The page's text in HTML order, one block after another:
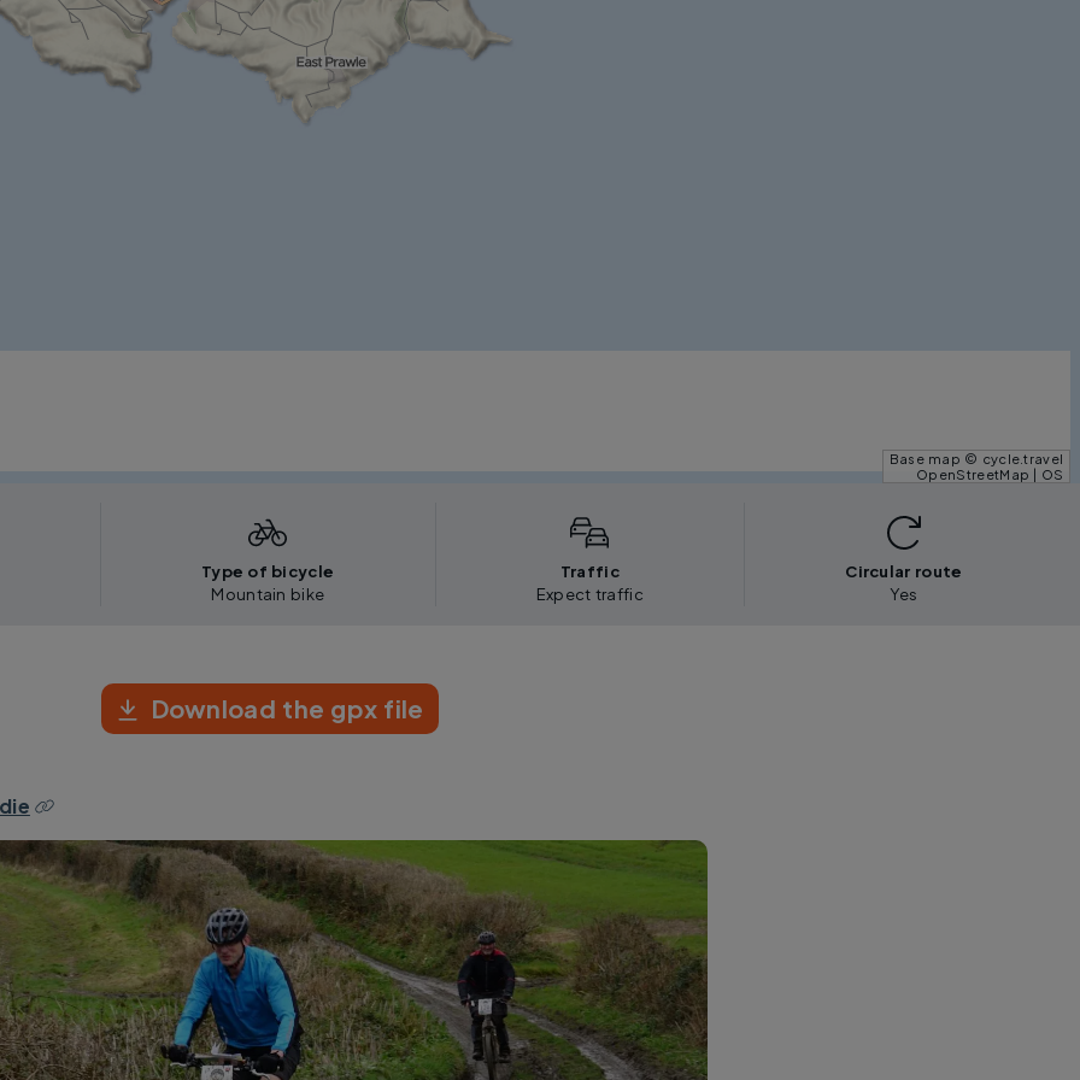
Base map © cycle.travel
OpenStreetMap | OS
Type of bicycle
Mountain bike
Traffic
Expect traffic
Circular route
Yes
Download the gpx file